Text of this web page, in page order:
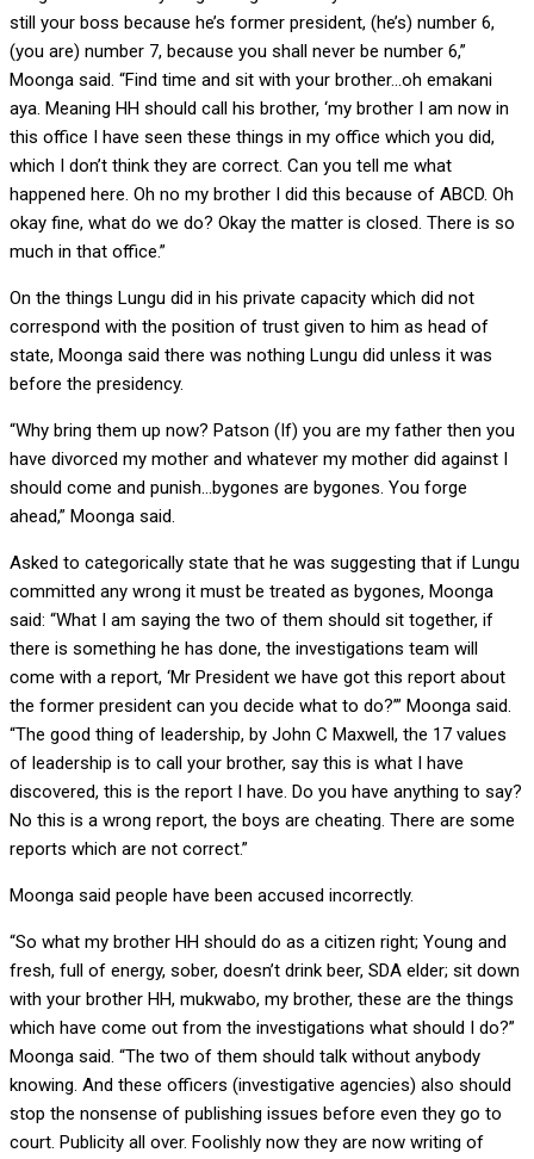
still your boss because he’s former president, (he’s) number 6,
(you are) number 7, because you shall never be number 6,”
Moonga said. “Find time and sit with your brother…oh emakani
aya. Meaning HH should call his brother, ‘my brother I am now in
this office I have seen these things in my office which you did,
which I don’t think they are correct. Can you tell me what
happened here. Oh no my brother I did this because of ABCD. Oh
okay fine, what do we do? Okay the matter is closed. There is so
much in that office.”
On the things Lungu did in his private capacity which did not
correspond with the position of trust given to him as head of
state, Moonga said there was nothing Lungu did unless it was
before the presidency.
“Why bring them up now? Patson (If) you are my father then you
have divorced my mother and whatever my mother did against I
should come and punish…bygones are bygones. You forge
ahead,” Moonga said.
Asked to categorically state that he was suggesting that if Lungu
committed any wrong it must be treated as bygones, Moonga
said: “What I am saying the two of them should sit together, if
there is something he has done, the investigations team will
come with a report, ‘Mr President we have got this report about
the former president can you decide what to do?’” Moonga said.
“The good thing of leadership, by John C Maxwell, the 17 values
of leadership is to call your brother, say this is what I have
discovered, this is the report I have. Do you have anything to say?
No this is a wrong report, the boys are cheating. There are some
reports which are not correct.”
Moonga said people have been accused incorrectly.
“So what my brother HH should do as a citizen right; Young and
fresh, full of energy, sober, doesn’t drink beer, SDA elder; sit down
with your brother HH, mukwabo, my brother, these are the things
which have come out from the investigations what should I do?”
Moonga said. “The two of them should talk without anybody
knowing. And these officers (investigative agencies) also should
stop the nonsense of publishing issues before even they go to
court. Publicity all over. Foolishly now they are now writing of